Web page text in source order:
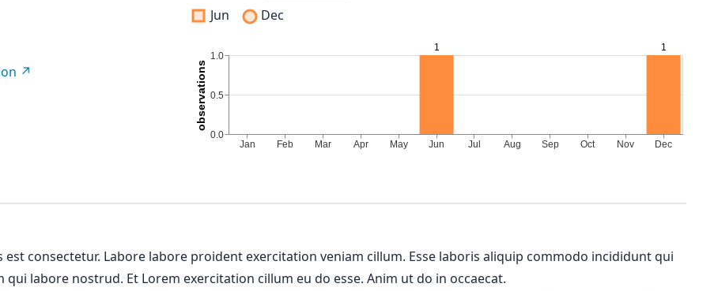
Jun
Dec
consectetur. Labore labore proident exercitation veniam cillum. Esse laboris aliquip commodo incididunt qui
labore nostrud. Et Lorem exercitation cillum eu do esse. Anim ut do in occaecat.